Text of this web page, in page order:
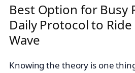
Best Option for Busy
Daily Protocol to
Wave
Knowing the theory is one